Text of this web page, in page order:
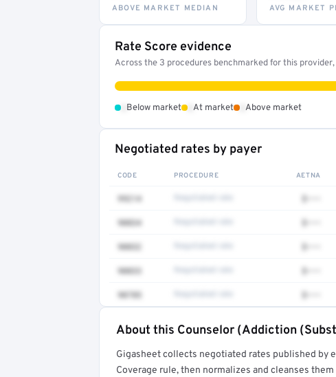
ABOVE MARKET MEDIAN AVG MARKET
Rate Score evidence
Across the 3 procedures benchmarked for this
Below market At market Above market
Negotiated rates by payer
CODE PROCEDURE AETNA
99214 $•••
90834 $•••
90832 $•••
90833 $•••
90785 $•••
Full rate detail is locked
Get a sample of these rates in your free report →
About this Counselor (Addiction
Gigasheet collects negotiated rates published by
Coverage rule, then normalizes and cleanses